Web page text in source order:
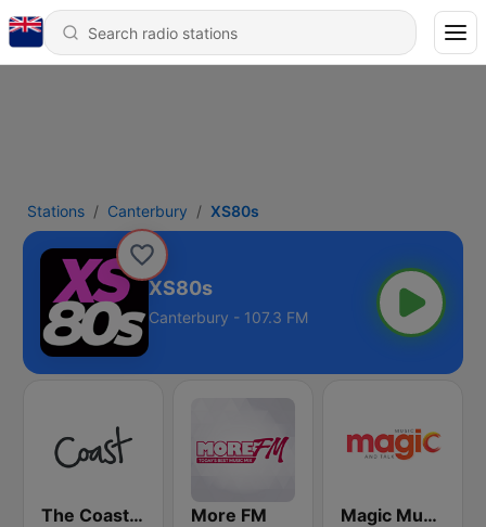
Stations Canterbury XS80s
XS80s
Canterbury - 107.3 FM
The Coast FM More FM Magic Music